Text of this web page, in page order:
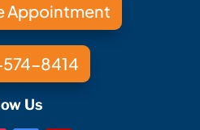
Appointment
8414
Us